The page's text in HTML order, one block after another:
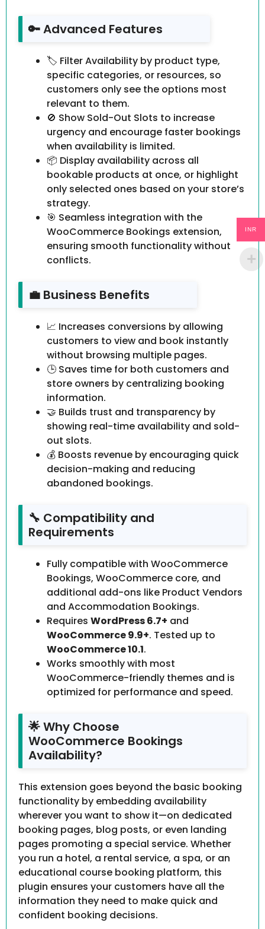
🔑 Advanced Features
🏷 Filter Availability by product type,
specific categories, or resources, so
customers only see the options most
relevant to them.
🚫 Show Sold-Out Slots to increase
urgency and encourage faster bookings
when availability is limited.
📦 Display availability across all
bookable products at once, or highlight
only selected ones based on your store’s
strategy.
🎯 Seamless integration with the
WooCommerce Bookings extension,
ensuring smooth functionality without
conflicts.
💼 Business Benefits
📈 Increases conversions by allowing
customers to view and book instantly
without browsing multiple pages.
🕒 Saves time for both customers and
store owners by centralizing booking
information.
🤝 Builds trust and transparency by
showing real-time availability and sold-
out slots.
💰 Boosts revenue by encouraging quick
decision-making and reducing
abandoned bookings.
🔧 Compatibility and
Requirements
Fully compatible with WooCommerce
Bookings, WooCommerce core, and
additional add-ons like Product Vendors
and Accommodation Bookings.
Requires WordPress 6.7+ and
WooCommerce 9.9+. Tested up to
WooCommerce 10.1.
Works smoothly with most
WooCommerce-friendly themes and is
optimized for performance and speed.
🌟 Why Choose
WooCommerce Bookings
Availability?
This extension goes beyond the basic booking
functionality by embedding availability
wherever you want to show it—on dedicated
booking pages, blog posts, or even landing
pages promoting a special service. Whether
you run a hotel, a rental service, a spa, or an
educational course booking platform, this
plugin ensures your customers have all the
information they need to make quick and
confident booking decisions.
INR